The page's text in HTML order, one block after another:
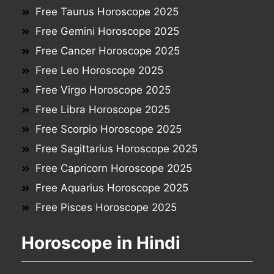
Free Taurus Horoscope 2025
Free Gemini Horoscope 2025
Free Cancer Horoscope 2025
Free Leo Horoscope 2025
Free Virgo Horoscope 2025
Free Libra Horoscope 2025
Free Scorpio Horoscope 2025
Free Sagittarius Horoscope 2025
Free Capricorn Horoscope 2025
Free Aquarius Horoscope 2025
Free Pisces Horoscope 2025
Horoscope in Hindi